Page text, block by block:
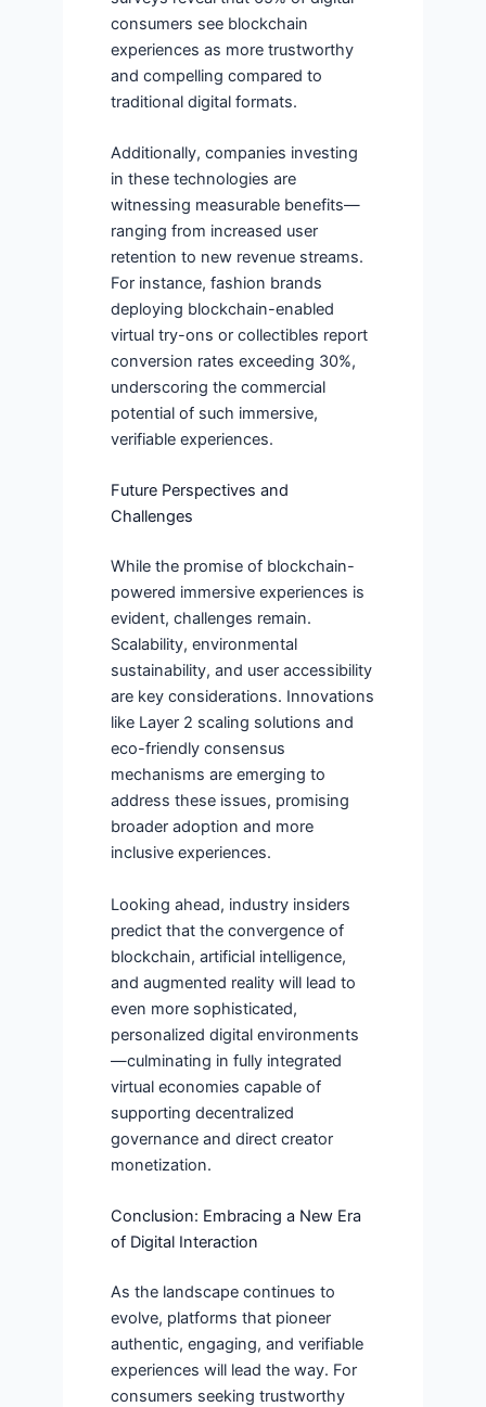
consumers see blockchain
experiences as more trustworthy
and compelling compared to
traditional digital formats.
Additionally, companies investing
in these technologies are
witnessing measurable benefits—
ranging from increased user
retention to new revenue streams.
For instance, fashion brands
deploying blockchain-enabled
virtual try-ons or collectibles report
conversion rates exceeding 30%,
underscoring the commercial
potential of such immersive,
verifiable experiences.
Future Perspectives and
Challenges
While the promise of blockchain-
powered immersive experiences is
evident, challenges remain.
Scalability, environmental
sustainability, and user accessibility
are key considerations. Innovations
like Layer 2 scaling solutions and
eco-friendly consensus
mechanisms are emerging to
address these issues, promising
broader adoption and more
inclusive experiences.
Looking ahead, industry insiders
predict that the convergence of
blockchain, artificial intelligence,
and augmented reality will lead to
even more sophisticated,
personalized digital environments
—culminating in fully integrated
virtual economies capable of
supporting decentralized
governance and direct creator
monetization.
Conclusion: Embracing a New Era
of Digital Interaction
As the landscape continues to
evolve, platforms that pioneer
authentic, engaging, and verifiable
experiences will lead the way. For
consumers seeking trustworthy